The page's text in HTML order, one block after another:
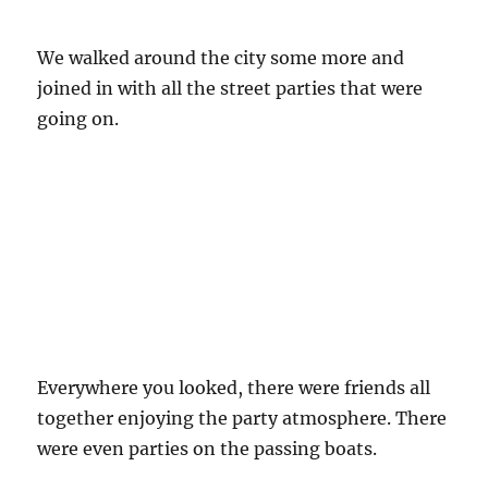
We walked around the city some more and
joined in with all the street parties that were
going on.
Everywhere you looked, there were friends all
together enjoying the party atmosphere. There
were even parties on the passing boats.